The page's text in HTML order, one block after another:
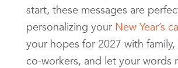
start, these messages are
personalizing your New Year’s
your hopes for 2027 with
co-workers, and let your words